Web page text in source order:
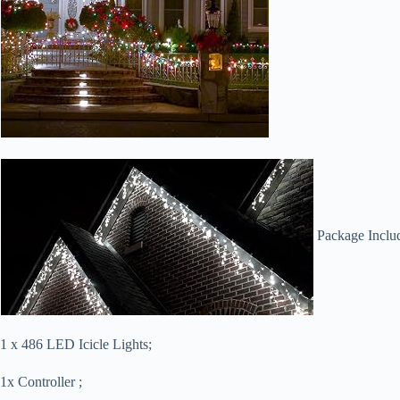
Package
1 x 486 LED Icicle Lights;
1x Controller ;